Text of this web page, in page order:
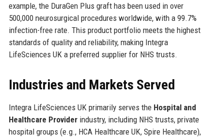
example, the DuraGen Plus graft has been used in over
500,000 neurosurgical procedures worldwide, with a 99.7%
infection-free rate. This product portfolio meets the highest
standards of quality and reliability, making Integra
LifeSciences UK a preferred supplier for NHS trusts.
Industries and Markets Served
Integra LifeSciences UK primarily serves the Hospital and
Healthcare Providerindustry, including NHS trusts, private
hospital groups (e.g., HCA Healthcare UK, Spire Healthcare),